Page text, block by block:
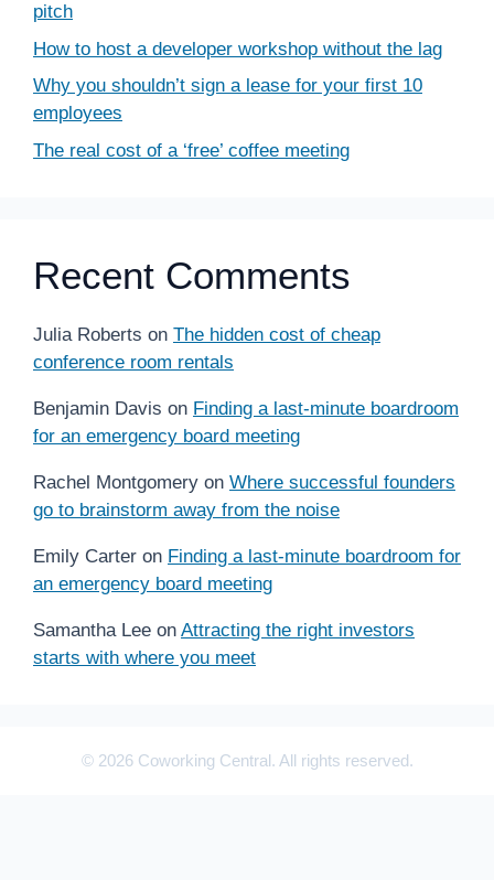
pitch
How to host a developer workshop without the lag
Why you shouldn’t sign a lease for your first 10
employees
The real cost of a ‘free’ coffee meeting
Recent Comments
Julia Roberts on The hidden cost of cheap
conference room rentals
Benjamin Davis on Finding a last-minute boardroom
for an emergency board meeting
Rachel Montgomery on Where successful founders
go to brainstorm away from the noise
Emily Carter on Finding a last-minute boardroom for
an emergency board meeting
Samantha Lee on Attracting the right investors
starts with where you meet
© 2026 Coworking Central. All rights reserved.